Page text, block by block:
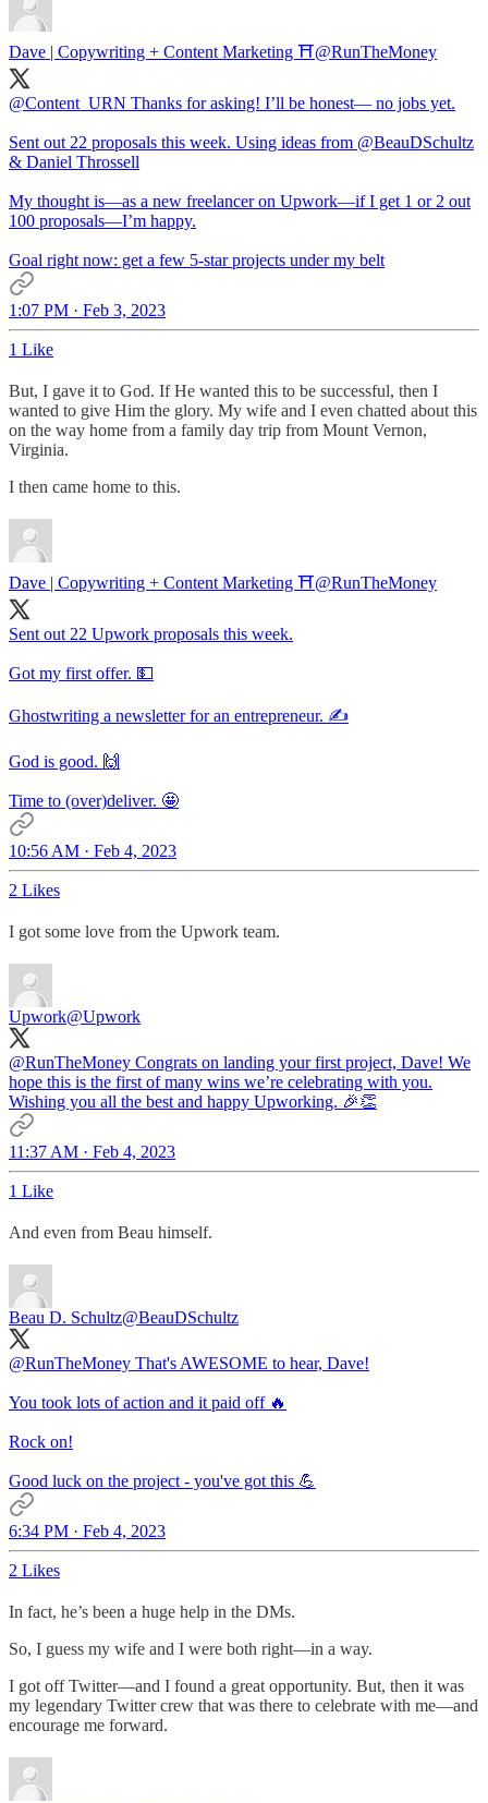
Dave | Copywriting + Content Marketing ⛩️@RunTheMoney
@Content_URN Thanks for asking! I’ll be honest— no jobs yet.
Sent out 22 proposals this week. Using ideas from @BeauDSchultz
& Daniel Throssell
My thought is—as a new freelancer on Upwork—if I get 1 or 2 out
100 proposals—I’m happy.
Goal right now: get a few 5-star projects under my belt
1:07 PM · Feb 3, 2023
1 Like
But, I gave it to God. If He wanted this to be successful, then I
wanted to give Him the glory. My wife and I even chatted about this
on the way home from a family day trip from Mount Vernon,
Virginia.
I then came home to this.
Dave | Copywriting + Content Marketing ⛩️@RunTheMoney
Sent out 22 Upwork proposals this week.
Got my first offer. 💵
Ghostwriting a newsletter for an entrepreneur. ✍️
God is good. 🙌
Time to (over)deliver. 🤩
10:56 AM · Feb 4, 2023
2 Likes
I got some love from the Upwork team.
Upwork@Upwork
@RunTheMoney Congrats on landing your first project, Dave! We
hope this is the first of many wins we’re celebrating with you.
Wishing you all the best and happy Upworking. 🎉👏
11:37 AM · Feb 4, 2023
1 Like
And even from Beau himself.
Beau D. Schultz@BeauDSchultz
@RunTheMoney That's AWESOME to hear, Dave!
You took lots of action and it paid off 🔥
Rock on!
Good luck on the project - you've got this 💪
6:34 PM · Feb 4, 2023
2 Likes
In fact, he’s been a huge help in the DMs.
So, I guess my wife and I were both right—in a way.
I got off Twitter—and I found a great opportunity. But, then it was
my legendary Twitter crew that was there to celebrate with me—and
encourage me forward.